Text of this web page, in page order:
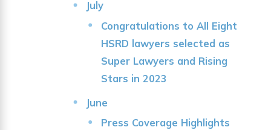
July
Congratulations to All Eight
HSRD lawyers selected as
Super Lawyers and Rising
Stars in 2023
June
Press Coverage Highlights